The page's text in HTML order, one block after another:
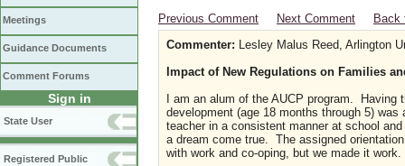
Meetings
Guidance Documents
Comment Forums
Sign in
State User
Registered Public
Previous Comment Next Comment
Back
Commenter: Lesley Malus Reed, Arlington
Impact of New Regulations on Families
I am an alum of the AUCP program.
development (age 18 months through 5)
teacher in a consistent manner at school
a dream come true. The assigned
with work and co-oping, but we made it work.